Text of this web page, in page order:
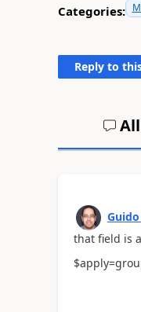
Categories:
Reply to
that field is